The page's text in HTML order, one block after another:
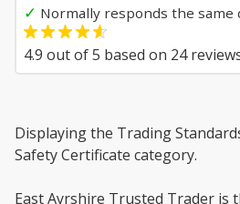
✓ Normally responds the same
4.9 out of5 based on 24
Displaying the Trading
Safety Certificate category.
East Ayrshire Trusted Trader is